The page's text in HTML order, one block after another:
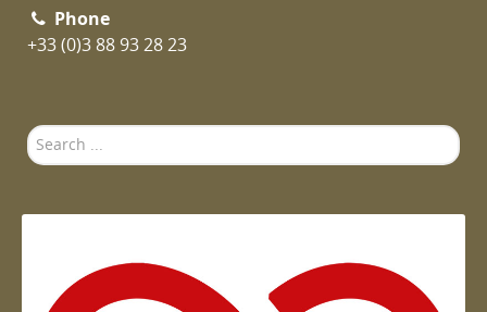
Phone
+33 (0)3 88 93 28 23
Search
...